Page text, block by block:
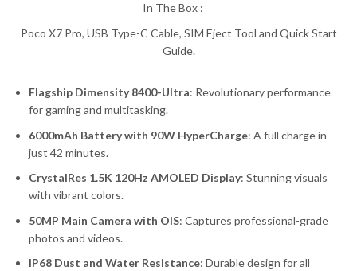
In The Box :
Poco X7 Pro, USB Type-C Cable, SIM Eject Tool and Quick Start
Guide.
Flagship Dimensity 8400-Ultra: Revolutionary performance
for gaming and multitasking.
6000mAh Battery with 90W HyperCharge: A full charge in
just 42 minutes.
CrystalRes 1.5K 120Hz AMOLED Display: Stunning visuals
with vibrant colors.
50MP Main Camera with OIS: Captures professional-grade
photos and videos.
IP68 Dust and Water Resistance: Durable design for all